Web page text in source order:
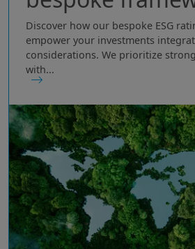
Discover how our bespoke ESG
empower your investments
considerations. We prioritize
with...